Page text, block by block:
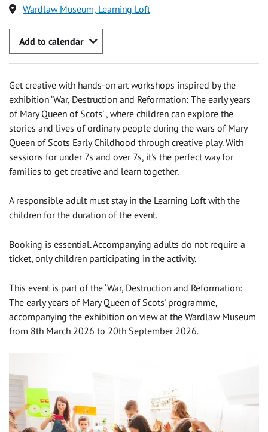
Wardlaw Museum, Learning Loft
Add to calendar
Get creative with hands-on art workshops inspired by the
exhibition ‘War, Destruction and Reformation: The early years
of Mary Queen of Scots' , where children can explore the
stories and lives of ordinary people during the wars of Mary
Queen of Scots Early Childhood through creative play. With
sessions for under 7s and over 7s, it's the perfect way for
families to get creative and learn together.
A responsible adult must stay in the Learning Loft with the
children for the duration of the event.
Booking is essential. Accompanying adults do not require a
ticket, only children participating in the activity.
This event is part of the ‘War, Destruction and Reformation:
The early years of Mary Queen of Scots' programme,
accompanying the exhibition on view at the Wardlaw Museum
from 8th March 2026 to 20th September 2026.